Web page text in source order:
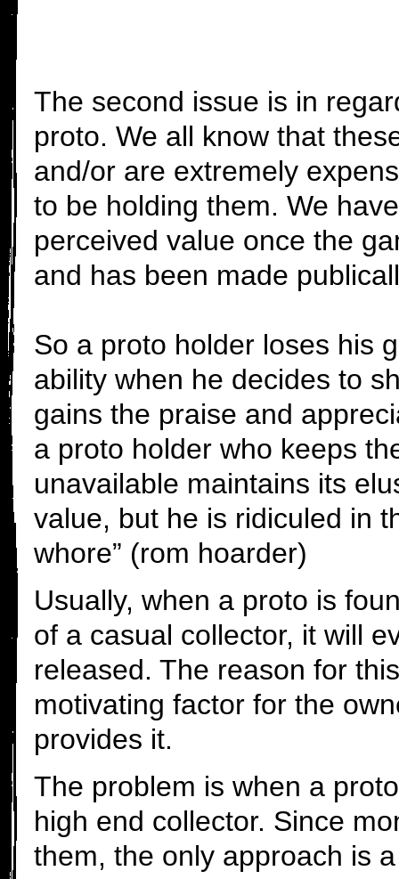
The second issue is in
proto. We all know that
and/or are extremely
to be holding them. We
perceived value once the
and has been made
So a proto holder loses his
ability when he decides to
gains the praise and
a proto holder who keeps
unavailable maintains its
value, but he is ridiculed in
whore” (rom hoarder)
Usually, when a proto is
of a casual collector, it will
released. The reason for
motivating factor for the
provides it.
The problem is when a
high end collector. Since
them, the only approach is